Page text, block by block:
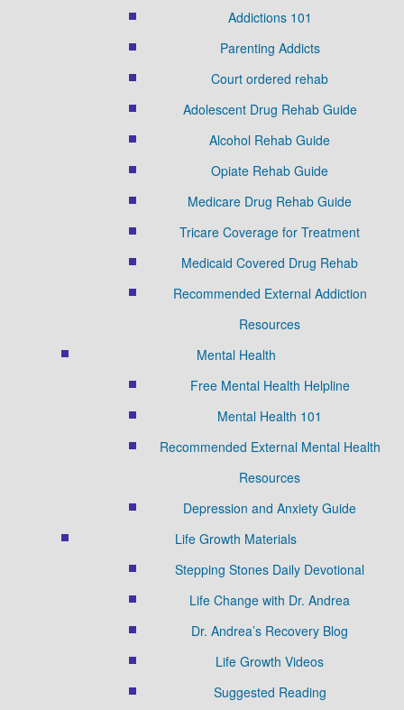
Addictions 101
Parenting Addicts
Court ordered rehab
Adolescent Drug Rehab Guide
Alcohol Rehab Guide
Opiate Rehab Guide
Medicare Drug Rehab Guide
Tricare Coverage for Treatment
Medicaid Covered Drug Rehab
Recommended External Addiction
Resources
Mental Health
Free Mental Health Helpline
Mental Health 101
Recommended External Mental Health
Resources
Depression and Anxiety Guide
Life Growth Materials
Stepping Stones Daily Devotional
Life Change with Dr. Andrea
Dr. Andrea’s Recovery Blog
Life Growth Videos
Suggested Reading